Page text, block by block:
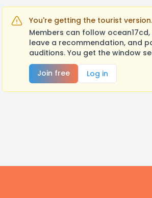
You're getting the tourist version.
Members can follow
leave a recommendation, and
auditions. You get the window
Join free
Log in